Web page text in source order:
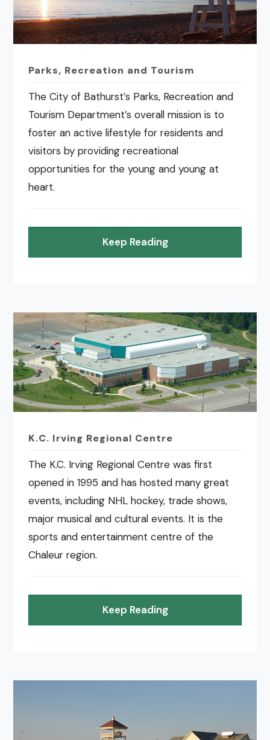
Parks, Recreation and Tourism
The City of Bathurst’s Parks, Recreation and
Tourism Department’s overall mission is to
foster an active lifestyle for residents and
visitors by providing recreational
opportunities for the young and young at
heart.
Keep Reading
K.C. Irving Regional Centre
The K.C. Irving Regional Centre was first
opened in 1995 and has hosted many great
events, including NHL hockey, trade shows,
major musical and cultural events. It is the
sports and entertainment centre of the
Chaleur region.
Keep Reading